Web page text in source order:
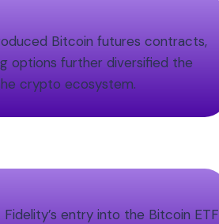
Bitcoin futures contracts,
options further diversified the
crypto ecosystem.
entry into the Bitcoin ETF